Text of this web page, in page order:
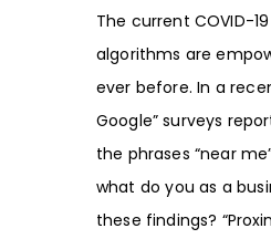
The current COVID-
algorithms are
ever before. In a
Google” surveys
the phrases “near
what do you as a
these findings?